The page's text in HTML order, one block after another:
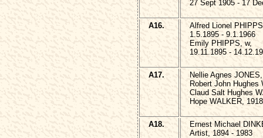
27 Sept 1905 - 17
A16.
Alfred Lionel
1.5.1895 - 9.1.1966
Emily PHIPPS, w,
19.11.1895 -
A17.
Nellie Agnes
Robert John Hughes
Claud Salt Hughes
Hope WALKER,
A18.
Ernest Michael
Artist, 1894 - 1983